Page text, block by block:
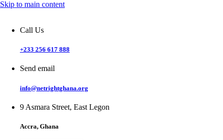
Skip to main content
Call Us
+233 256 617 888
Send email
info@netrightghana.org
9 Asmara Street, East Legon
Accra, Ghana